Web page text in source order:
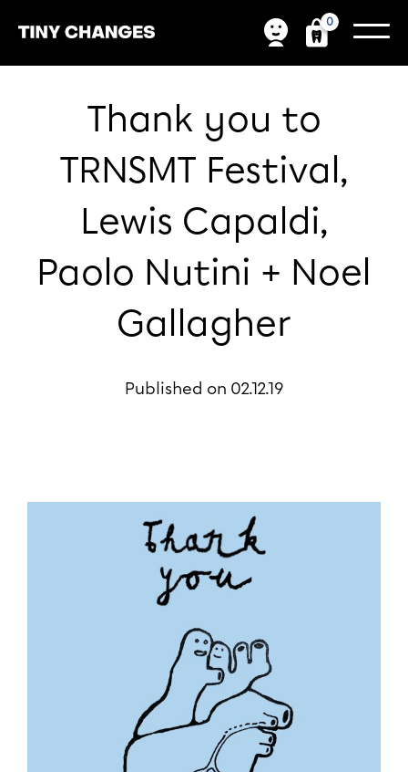
0
Thank you to
TRNSMT Festival,
Lewis Capaldi,
Paolo Nutini + Noel
Gallagher
Published on 02.12.19